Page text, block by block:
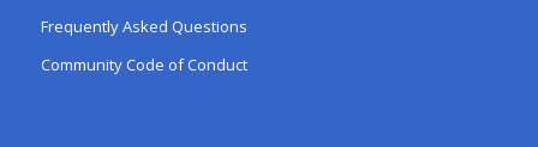
Frequently Asked Questions
Community Code of Conduct